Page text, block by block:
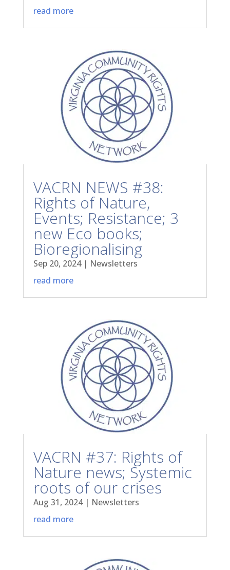
read more
VACRN NEWS #38:
Rights of Nature,
Events; Resistance; 3
new Eco books;
Bioregionalising
Sep 20, 2024| Newsletters
read more
VACRN #37: Rights of
Nature news; Systemic
roots of our crises
Aug 31, 2024| Newsletters
read more